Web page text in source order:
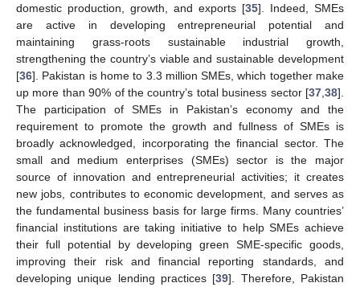
domestic production, growth, and exports [35]. Indeed, SMEs
are active in developing entrepreneurial potential and
maintaining grass-roots sustainable industrial growth,
strengthening the country’s viable and sustainable development
[36]. Pakistan is home to 3.3 million SMEs, which together make
up more than 90% of the country’s total business sector [37 38].
The participation of SMEs in Pakistan’s economy and the
requirement to promote the growth and fullness of SMEs is
broadly acknowledged, incorporating the financial sector. The
small and medium enterprises (SMEs) sector is the major
source of innovation and entrepreneurial activities; it creates
new jobs, contributes to economic development, and serves as
the fundamental business basis for large firms. Many countries’
financial institutions are taking initiative to help SMEs achieve
their full potential by developing green SME-specific goods,
improving their risk and financial reporting standards, and
developing unique lending practices [39]. Therefore, Pakistan